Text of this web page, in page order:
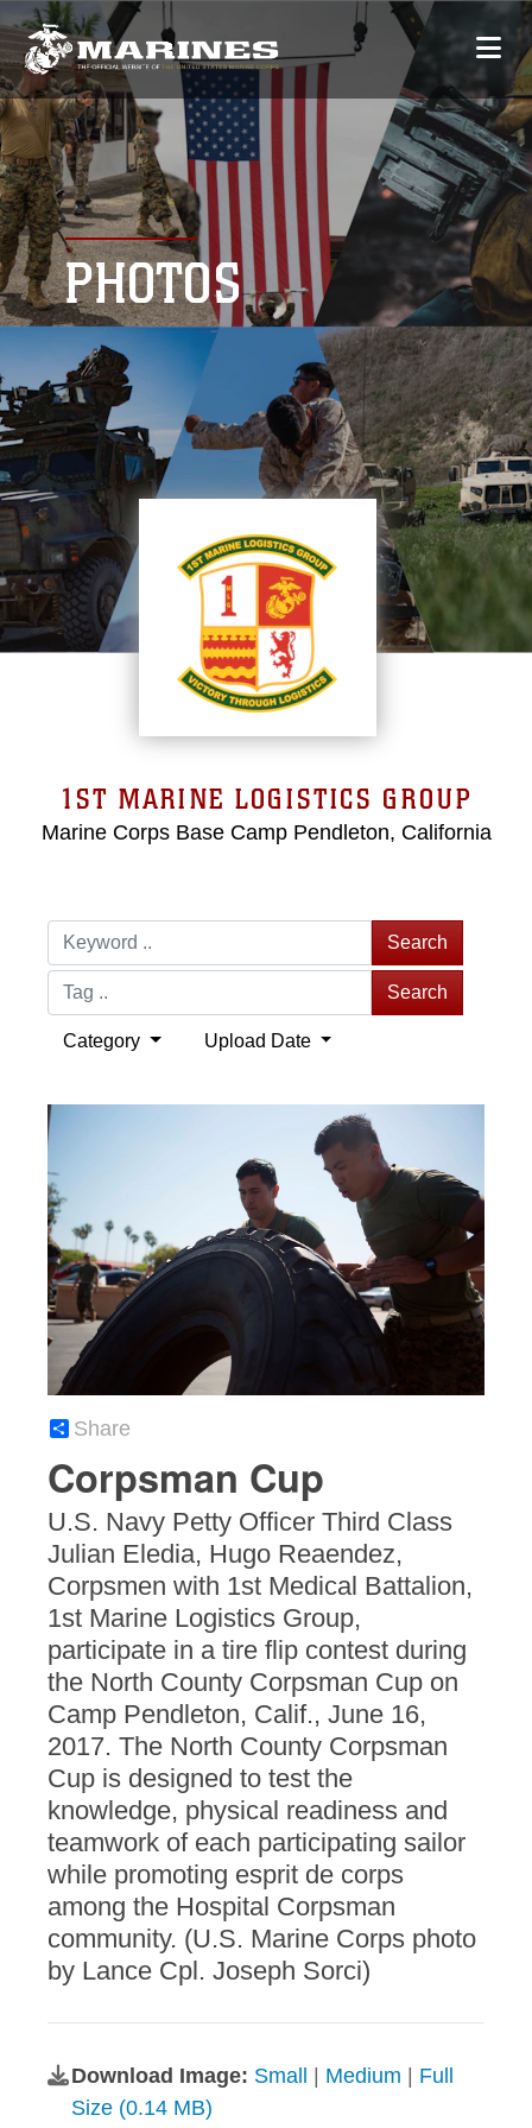
PHOTOS
1ST MARINE LOGISTICS GROUP
Marine Corps Base Camp Pendleton, California
Search
Search
Category Upload Date
Share
Corpsman Cup
U.S. Navy Petty Officer Third Class
Julian Eledia, Hugo Reaendez,
Corpsmen with 1st Medical Battalion,
1st Marine Logistics Group,
participate in a tire flip contest during
the North County Corpsman Cup on
Camp Pendleton, Calif., June 16,
2017. The North County Corpsman
Cup is designed to test the
knowledge, physical readiness and
teamwork of each participating sailor
while promoting esprit de corps
among the Hospital Corpsman
community. (U.S. Marine Corps photo
by Lance Cpl. Joseph Sorci)
Download Image: Small Medium
Full
Size (0.14 MB)